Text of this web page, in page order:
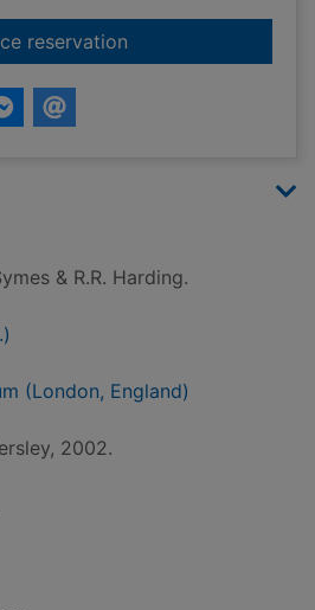
reservationfor Crystal & gem
& R.R. Harding.
(London, England)
2002.